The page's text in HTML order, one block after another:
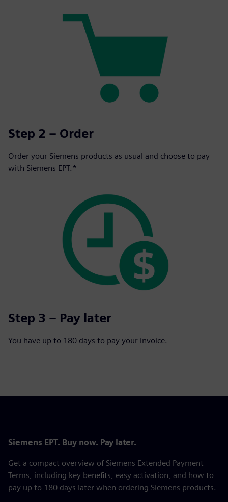
Step 2 – Order
Order your Siemens products as usual and choose to pay
with Siemens EPT.*
Step 3 – Pay later
You have up to 180 days to pay your invoice.
Siemens EPT. Buy now. Pay later.
Get a compact overview of Siemens Extended Payment
Terms, including key benefits, easy activation, and how to
pay up to 180 days later when ordering Siemens products.